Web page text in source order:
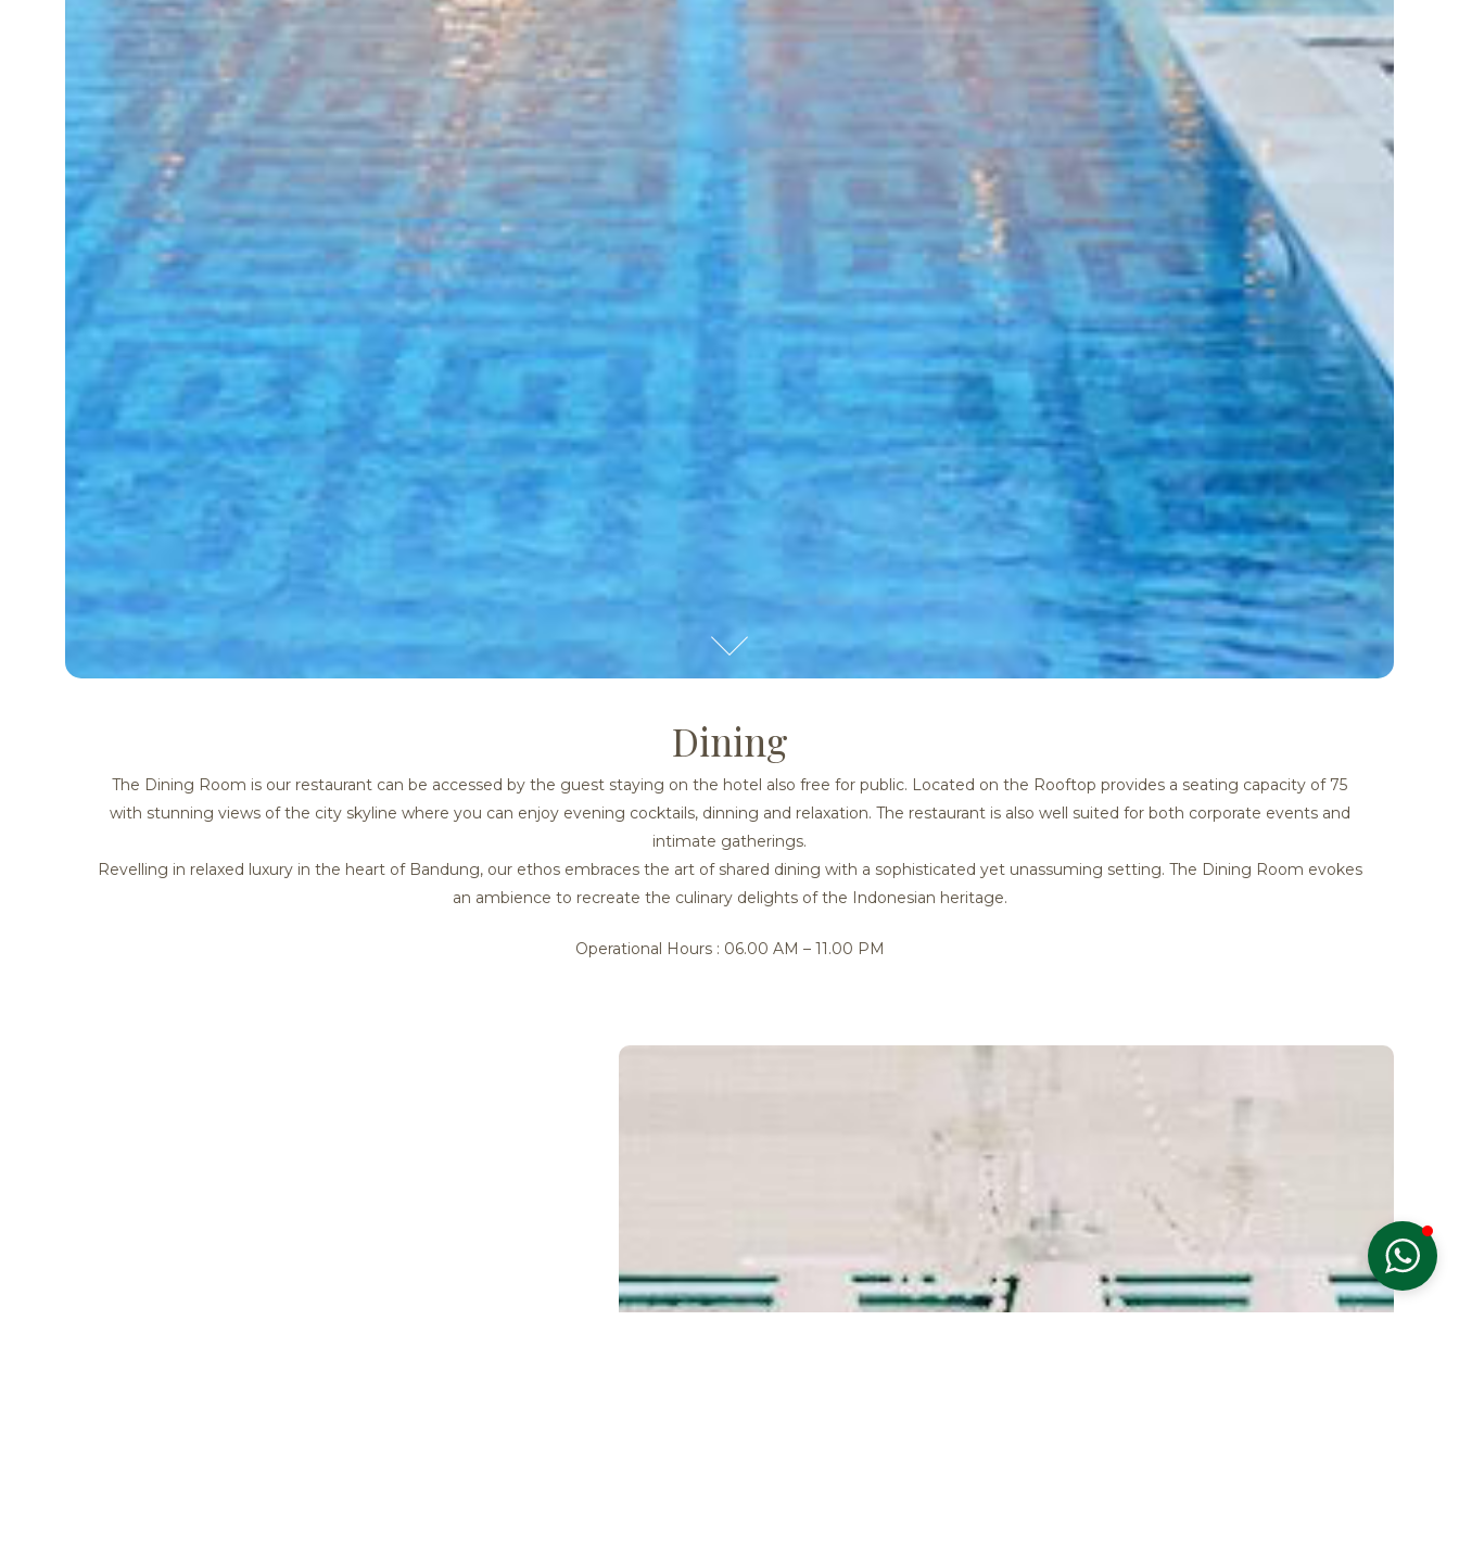
Dining
The Dining Room is our restaurant can be accessed by the guest staying on the hotel also free for public. Located on the Rooftop provides a seating capacity of 75
with stunning views of the city skyline where you can enjoy evening cocktails, dinning and relaxation. The restaurant is also well suited for both corporate events and
intimate gatherings.
Revelling in relaxed luxury in the heart of Bandung, our ethos embraces the art of shared dining with a sophisticated yet unassuming setting. The Dining Room evokes
an ambience to recreate the culinary delights of the Indonesian heritage.
Operational Hours : 06.00 AM – 11.00 PM